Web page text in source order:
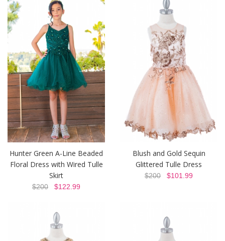
Hunter Green A-Line Beaded
Floral Dress with Wired Tulle
Skirt
$200 $122.99
Blush and Gold Sequin
Glittered Tulle Dress
$200 $101.99